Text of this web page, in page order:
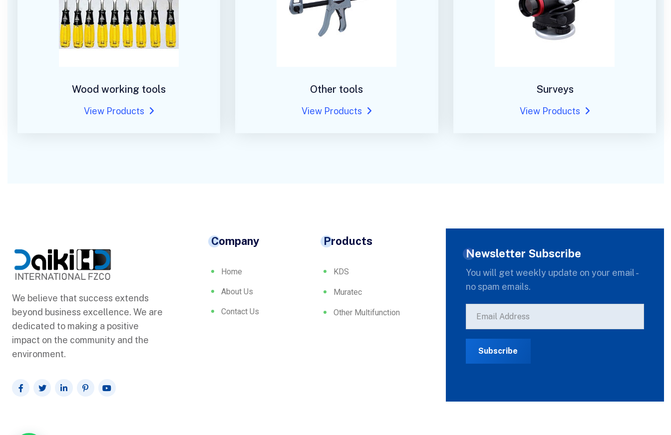
Wood working tools
View Products
Other tools
View Products
Surveys
View Products
We believe that success extends
beyond business excellence. We are
dedicated to making a positive
impact on the community and the
environment.
Company
Home
About Us
Contact Us
Products
KDS
Muratec
Other Multifunction
Newsletter Subscribe
You will get weekly update on your email -
no spam emails.